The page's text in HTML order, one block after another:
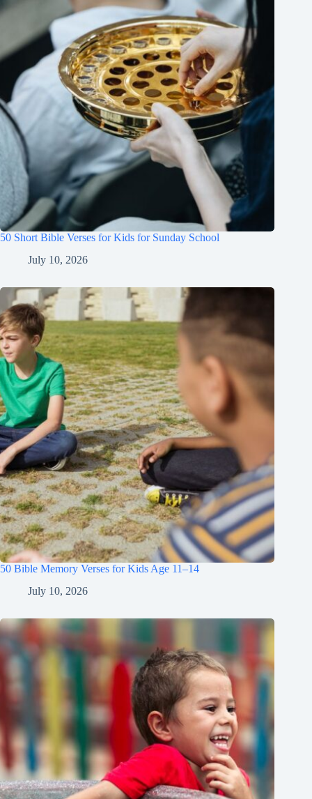
50 Short Bible Verses for Kids for Sunday School
July 10, 2026
50 Bible Memory Verses for Kids Age 11–14
July 10, 2026